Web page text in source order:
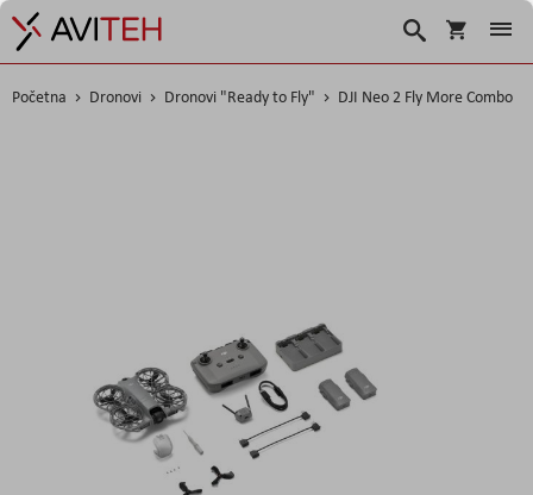
Korpa
Traži
Početna Dronovi Dronovi "Ready to Fly" DJI Neo 2 Fly More Combo